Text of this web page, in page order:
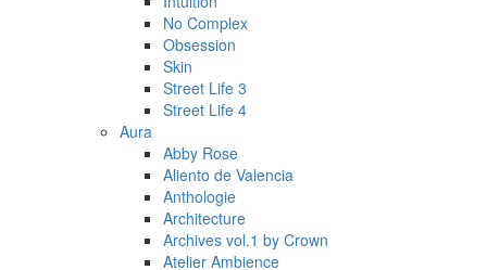
No Complex
Obsession
Skin
Street Life 3
Street Life 4
Aura
Abby Rose
Aliento de Valencia
Anthologie
Architecture
Archives vol.1 by Crown
Atelier Ambience